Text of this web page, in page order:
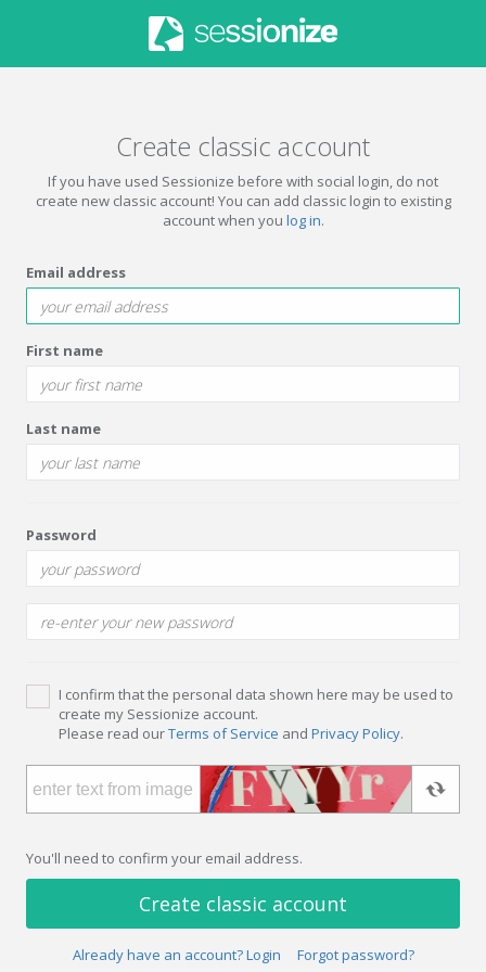
Create classic account
If you have used Sessionize before with social login, do not
create new classic account! You can add classic login to existing
account when you log in.
Email address
First name
Last name
Password
I confirm that the personal data shown here may be used to
create my Sessionize account.
Please read ourTerms of Service and Privacy Policy.
You'll need to confirm your email address.
Create classic account
Already have an account? Login Forgot password?